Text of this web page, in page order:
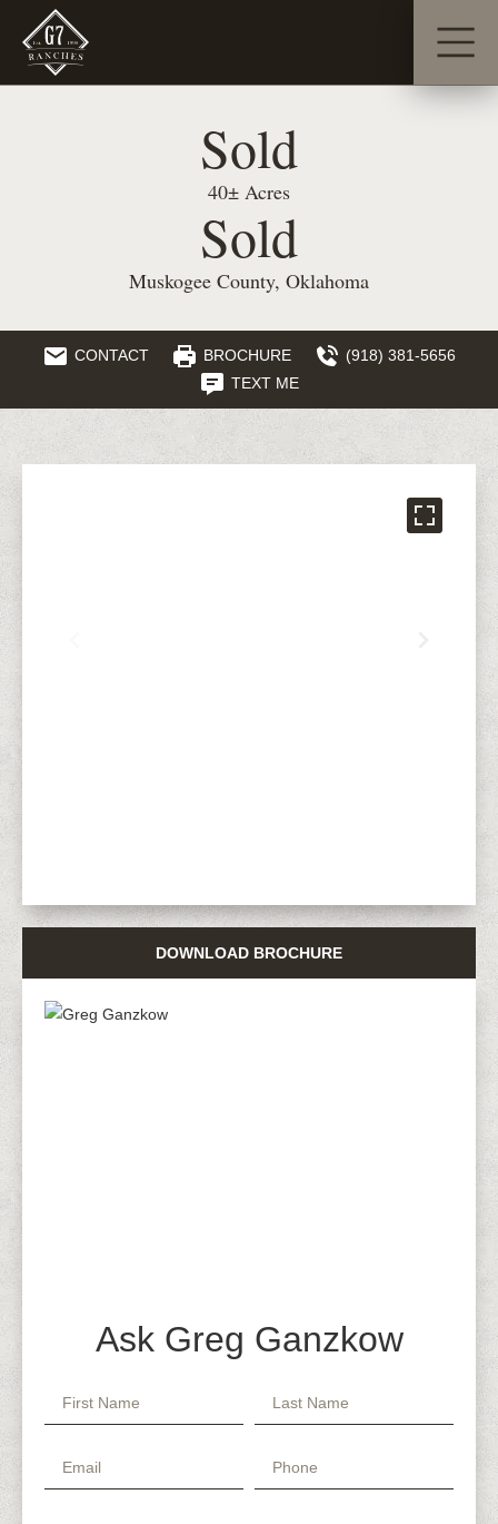
Sold
40± Acres
Sold
Muskogee County, Oklahoma
CONTACT BROCHURE
(918) 381-5656
TEXT ME
DOWNLOAD BROCHURE
Ask Greg Ganzkow